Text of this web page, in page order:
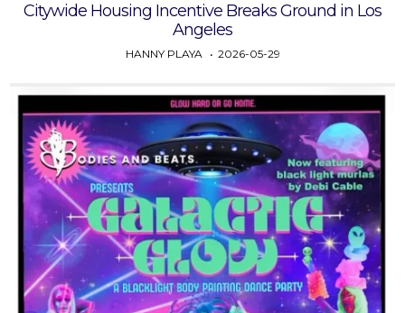
Citywide Housing Incentive Breaks Ground in Los
Angeles
HANNY PLAYA 2026-05-29